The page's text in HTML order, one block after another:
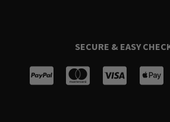
SECURE & EASY